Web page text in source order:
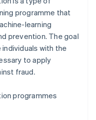
programme that
learning
prevention. The goal
with the
to apply
fraud.
programmes